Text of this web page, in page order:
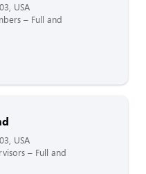
USA
– Full and
USA
– Full and